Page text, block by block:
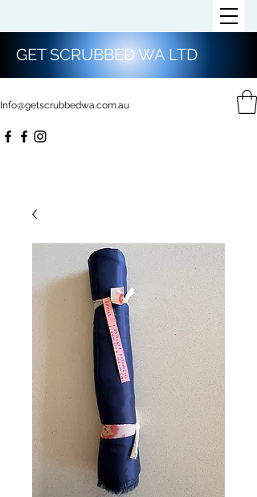
Info@getscrubbedwa.com.au
GET SCRUBBED WA LTD